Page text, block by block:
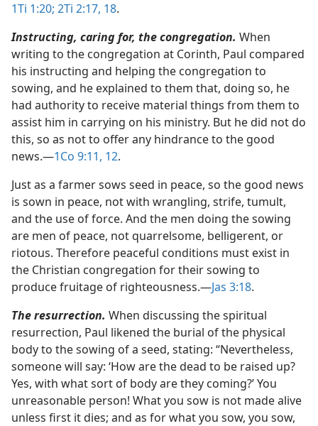
1Ti 1:20; 2Ti 2:17, 18.
Instructing, caring for, the congregation. When
writing to the congregation at Corinth, Paul compared
his instructing and helping the congregation to
sowing, and he explained to them that, doing so, he
had authority to receive material things from them to
assist him in carrying on his ministry. But he did not do
this, so as not to offer any hindrance to the good
news.​—1Co 9:11, 12.
Just as a farmer sows seed in peace, so the good news
is sown in peace, not with wrangling, strife, tumult,
and the use of force. And the men doing the sowing
are men of peace, not quarrelsome, belligerent, or
riotous. Therefore peaceful conditions must exist in
the Christian congregation for their sowing to
produce fruitage of righteousness.​—Jas 3:18.
The resurrection. When discussing the spiritual
resurrection, Paul likened the burial of the physical
body to the sowing of a seed, stating: “Nevertheless,
someone will say: ‘How are the dead to be raised up?
Yes, with what sort of body are they coming?’ You
unreasonable person! What you sow is not made alive
unless first it dies; and as for what you sow, you sow,